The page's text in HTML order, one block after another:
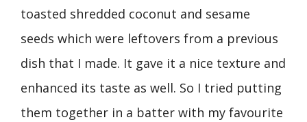
toasted shredded coconut and sesame
seeds which were leftovers from a previous
dish that I made. It gave it a nice texture and
enhanced its taste as well. So I tried putting
them together in a batter with my favourite